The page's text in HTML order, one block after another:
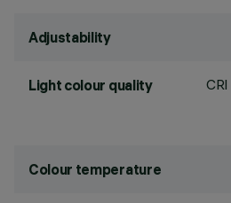
Adjustability
Light colour quality CRI
Colour temperature